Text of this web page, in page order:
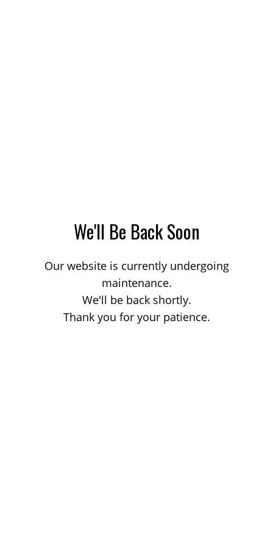
We'll Be Back Soon
Our website is currently undergoing
maintenance.
We'll be back shortly.
Thank you for your patience.